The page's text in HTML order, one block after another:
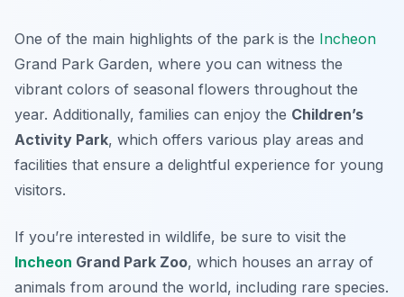
One of the main highlights of the park is the Incheon
Grand Park Garden, where you can witness the
vibrant colors of seasonal flowers throughout the
year. Additionally, families can enjoy the Children’s
Activity Park, which offers various play areas and
facilities that ensure a delightful experience for young
visitors.
If you’re interested in wildlife, be sure to visit the
Incheon Grand Park Zoo, which houses an array of
animals from around the world, including rare species.